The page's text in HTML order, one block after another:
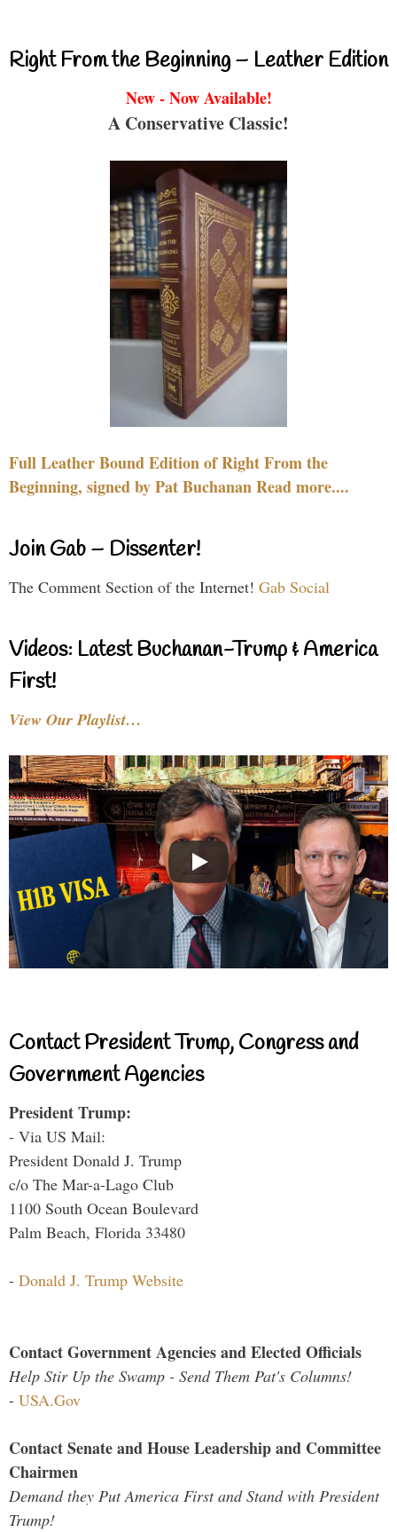
Right From the Beginning – Leather Edition
New - Now Available!
A Conservative Classic!
Full Leather Bound Edition of Right From the
Beginning, signed by Pat Buchanan Read more....
Join Gab – Dissenter!
The Comment Section of the Internet! Gab Social
Videos: Latest Buchanan-Trump & America
First!
View Our Playlist…
Contact President Trump, Congress and
Government Agencies
President Trump:
- Via US Mail:
President Donald J. Trump
c/o The Mar-a-Lago Club
1100 South Ocean Boulevard
Palm Beach, Florida 33480
- Donald J. Trump Website
Contact Government Agencies and Elected Officials
Help Stir Up the Swamp - Send Them Pat's Columns!
- USA.Gov
Contact Senate and House Leadership and Committee
Chairmen
Demand they Put America First and Stand with President
Trump!